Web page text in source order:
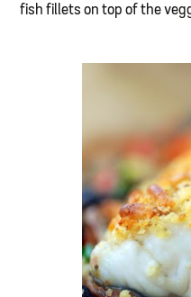
fish fillets on top of the